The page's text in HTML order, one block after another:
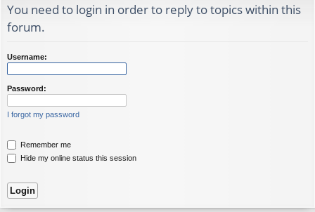
s
You need to login in order to reply to topics within this
forum.
Username:
Password:
I forgot my password
Remember me
Hide my online status this session